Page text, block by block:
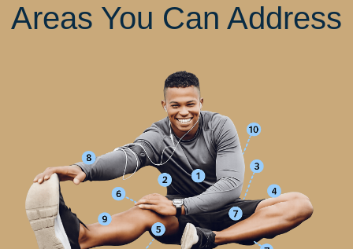
Areas You Can Address